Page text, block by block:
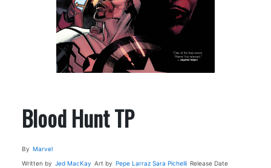
Blood Hunt TP
By Marvel
Written by Jed MacKay Art by Pepe Larraz Sara Pichelli Release Date